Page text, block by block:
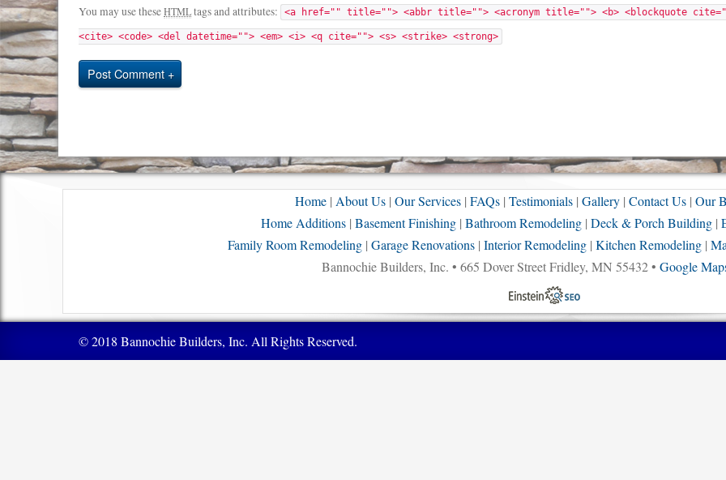
You may use theseHTMLtags and attributes: <a href="" title=""> <abbr title=""> <acronym title=""> <b> <blockquote
<cite> <code> <del datetime=""> <em> <i> <q cite=""> <s> <strike> <strong>
Post Comment
Home | About Us | Our Services | FAQs | Testimonials | Gallery | Contact Us | Our
Home Additions | Basement Finishing | Bathroom Remodeling | Deck & Porch Building |
Family Room Remodeling| Garage Renovations| Interior Remodeling| Kitchen Remodeling|
Bannochie Builders, Inc. • 665 Dover Street Fridley, MN 55432 • Google
© 2018 Bannochie Builders, Inc. All Rights Reserved.